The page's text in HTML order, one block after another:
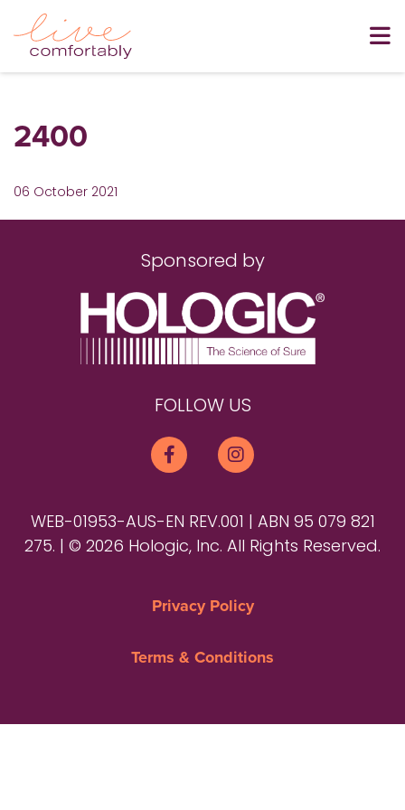
2400
06 October 2021
Sponsored by
FOLLOW US
WEB-01953-AUS-EN REV.001 | ABN 95 079 821
275. | © 2026 Hologic, Inc. All Rights Reserved.
Privacy Policy
Terms & Conditions